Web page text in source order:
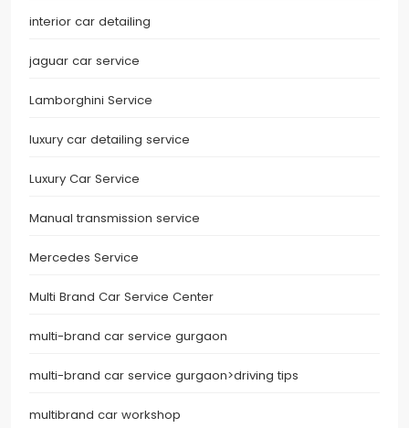
interior car detailing
jaguar car service
Lamborghini Service
luxury car detailing service
Luxury Car Service
Manual transmission service
Mercedes Service
Multi Brand Car Service Center
multi-brand car service gurgaon
multi-brand car service gurgaon>driving tips
multibrand car workshop